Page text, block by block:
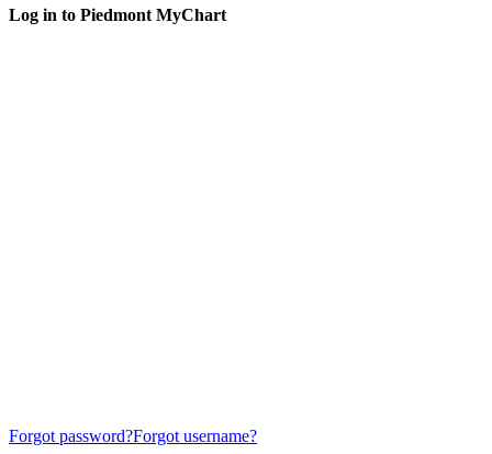
Log in to Piedmont MyChart
Forgot password?Forgot username?